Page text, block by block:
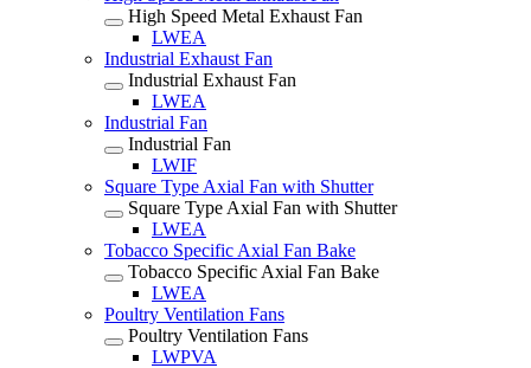
High Speed Metal Exhaust Fan
LWEA
Industrial Exhaust Fan
Industrial Exhaust Fan
LWEA
Industrial Fan
Industrial Fan
LWIF
Square Type Axial Fan with Shutter
Square Type Axial Fan with Shutter
LWEA
Tobacco Specific Axial Fan Bake
Tobacco Specific Axial Fan Bake
LWEA
Poultry Ventilation Fans
Poultry Ventilation Fans
LWPVA